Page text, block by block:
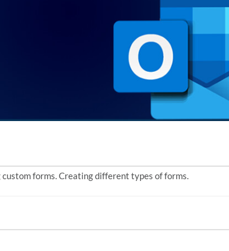
forms. Creating different types of forms.